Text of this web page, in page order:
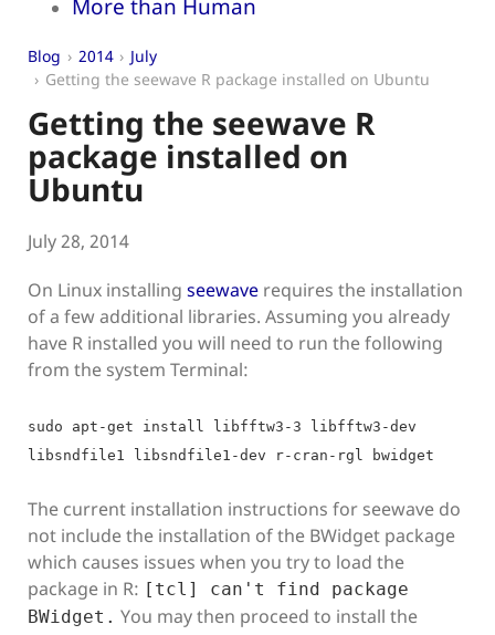
More than Human
Blog 2014
July
Getting the seewave R package installed on Ubuntu
Getting the seewave R
package installed on
Ubuntu
July 28, 2014
On Linux installing seewave requires the installation
of a few additional libraries. Assuming you already
have R installed you will need to run the following
from the system Terminal:
sudo apt-get install libfftw3-3 libfftw3-dev
libsndfile1 libsndfile1-dev r-cran-rgl bwidget
The current installation instructions for seewave do
not include the installation of the BWidget package
which causes issues when you try to load the
package in R: [tcl] can't find package
BWidget. You may then proceed to install the